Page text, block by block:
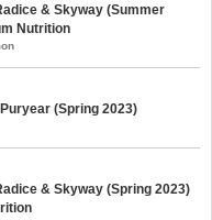
& Skyway (Summer
Nutrition
(Spring 2023)
& Skyway (Spring 2023)